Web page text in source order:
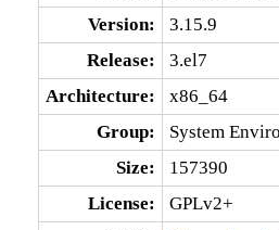
Version:
3.15.9
Release:
3.el7
Architecture:
x86_64
Group:
System
Size:
157390
License:
GPLv2+